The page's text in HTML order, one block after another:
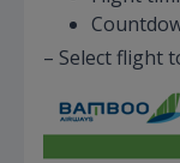
– Select flight